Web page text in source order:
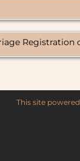
Registration
This site